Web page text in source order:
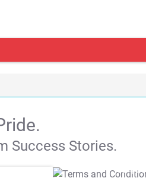
Success Stories.
T&C Apply